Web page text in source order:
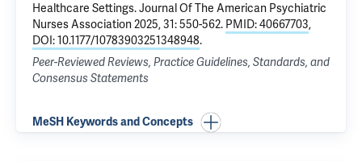
Healthcare Settings. Journal Of The American Psychiatric
Nurses Association 2025, 31: 550-562. PMID: 40667703,
DOI: 10.1177/10783903251348948.
Peer-Reviewed Reviews, Practice Guidelines, Standards, and
Consensus Statements
MeSH Keywords and Concepts